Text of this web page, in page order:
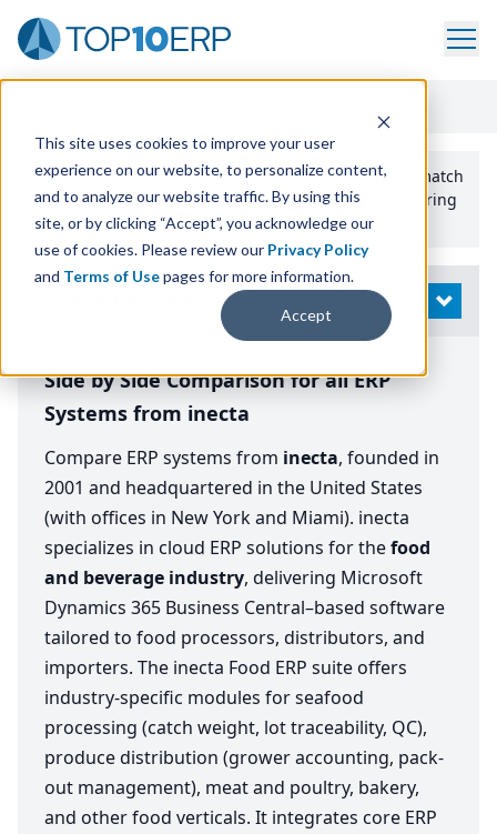
This site uses cookies to improve your user
experience on our website, to personalize content,
and to analyze our website traffic. By using this
site, or by clicking “Accept”, you acknowledge our
use of cookies. Please review our Privacy Policy
and Terms of Usepages for more information.
Accept
Use the Top10erp​.org“Best Fit Comparison” Tool
to match
the top10 ERPSoftware Systems to your manufacturing
or distribution needs.
Modify Search OPEN
Side by Side Comparison for all ERP
Systems from inecta
Compare ERP systems from inecta, founded in
2001 and headquartered in the United States
(with offices in New York and Miami). inecta
specializes in cloud ERP solutions for thefood
and beverage industry, delivering Microsoft
Dynamics 365 Business Central–based software
tailored to food processors, distributors, and
importers. The inecta Food ERP suite offers
industry-specific modules for seafood
processing (catch weight, lot traceability, QC),
produce distribution (grower accounting, pack-
out management), meat and poultry, bakery,
and other food verticals. It integrates core ERP